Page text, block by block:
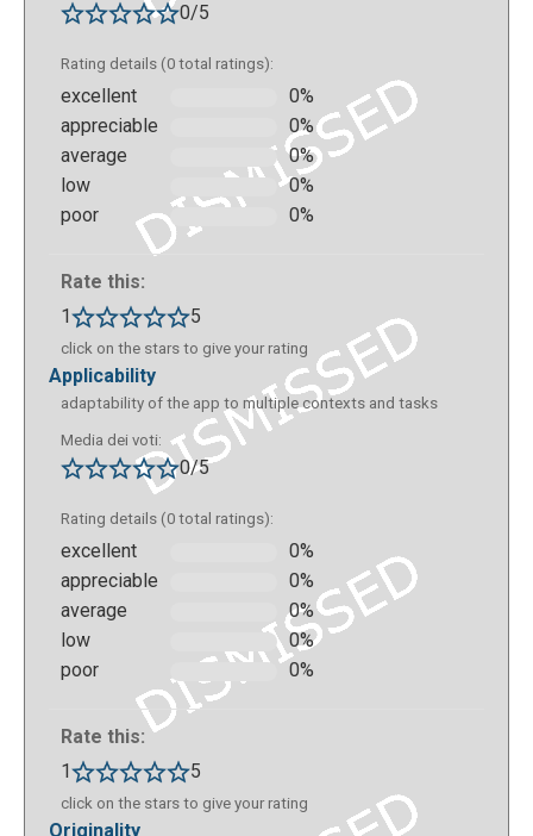
0/5
Rating details (0 total ratings):
excellent
0%
appreciable
0%
average
0%
low
0%
poor
0%
Rate this:
1
5
click on the stars to give your rating
applicability
adaptability of the app to multiple contexts and tasks
Media dei voti:
0/5
Rating details (0 total ratings):
excellent
0%
appreciable
0%
average
0%
low
0%
poor
0%
Rate this:
1
5
click on the stars to give your rating
originality